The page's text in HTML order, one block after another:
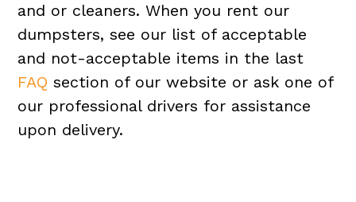
and or cleaners. When you rent our
dumpsters, see our list of acceptable
and not-acceptable items in the last
FAQ section of our website or ask one of
our professional drivers for assistance
upon delivery.